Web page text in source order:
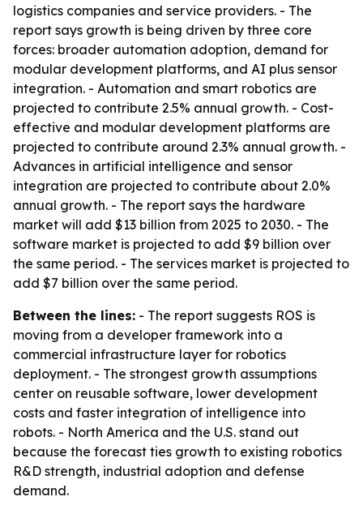
logistics companies and service providers. - The
report says growth is being driven by three core
forces: broader automation adoption, demand for
modular development platforms, and AI plus sensor
integration. - Automation and smart robotics are
projected to contribute 2.5% annual growth. - Cost-
effective and modular development platforms are
projected to contribute around 2.3% annual growth. -
Advances in artificial intelligence and sensor
integration are projected to contribute about 2.0%
annual growth. - The report says the hardware
market will add $13 billion from 2025 to 2030. - The
software market is projected to add $9 billion over
the same period. - The services market is projected to
add $7 billion over the same period.
Between the lines: - The report suggests ROS is
moving from a developer framework into a
commercial infrastructure layer for robotics
deployment. - The strongest growth assumptions
center on reusable software, lower development
costs and faster integration of intelligence into
robots. - North America and the U.S. stand out
because the forecast ties growth to existing robotics
R&D strength, industrial adoption and defense
demand.